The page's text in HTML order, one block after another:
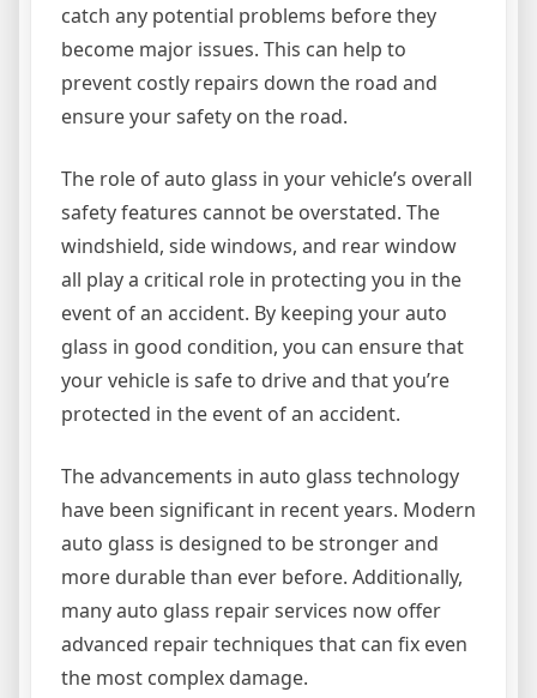
catch any potential problems before they
become major issues. This can help to
prevent costly repairs down the road and
ensure your safety on the road.
The role of auto glass in your vehicle’s overall
safety features cannot be overstated. The
windshield, side windows, and rear window
all play a critical role in protecting you in the
event of an accident. By keeping your auto
glass in good condition, you can ensure that
your vehicle is safe to drive and that you’re
protected in the event of an accident.
The advancements in auto glass technology
have been significant in recent years. Modern
auto glass is designed to be stronger and
more durable than ever before. Additionally,
many auto glass repair services now offer
advanced repair techniques that can fix even
the most complex damage.